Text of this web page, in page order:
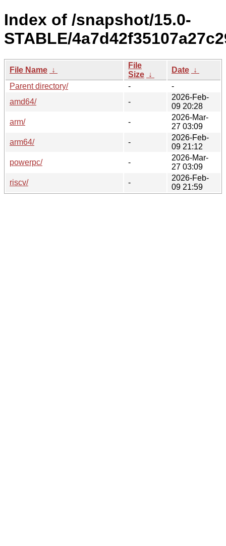
Index of /snapshot/15.0-
STABLE/
File Name ↓
File
Size ↓
Date ↓
Parent directory/
-
-
amd64/
-
2026-Feb-
09 20:28
arm/
-
2026-Mar-
27 03:09
arm64/
-
2026-Feb-
09 21:12
powerpc/
-
2026-Mar-
27 03:09
riscv/
-
2026-Feb-
09 21:59